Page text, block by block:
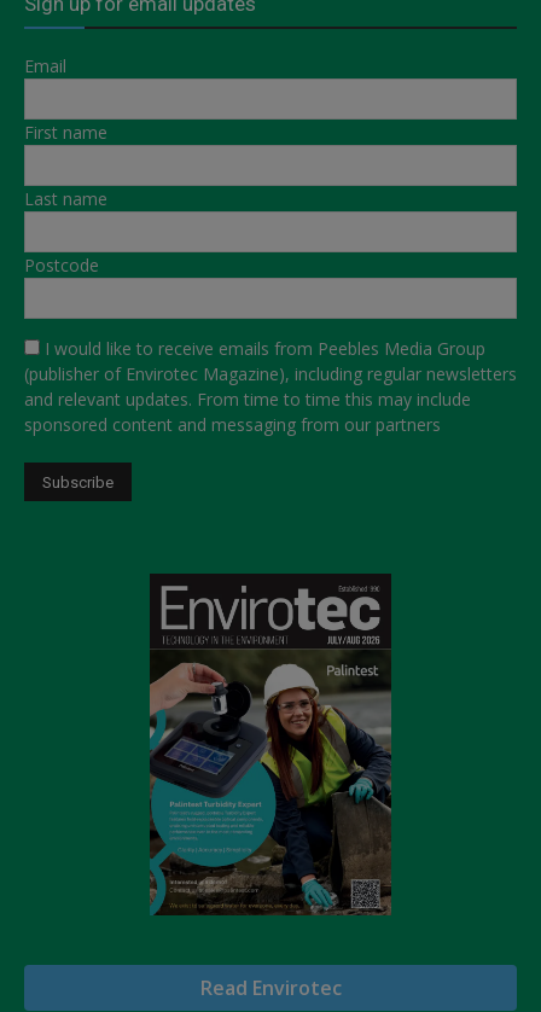
Email
First name
Last name
Postcode
I would like to receive emails from Peebles Media Group
(publisher of Envirotec Magazine), including regular newsletters
and relevant updates. From time to time this may include
sponsored content and messaging from our partners
Read Envirotec